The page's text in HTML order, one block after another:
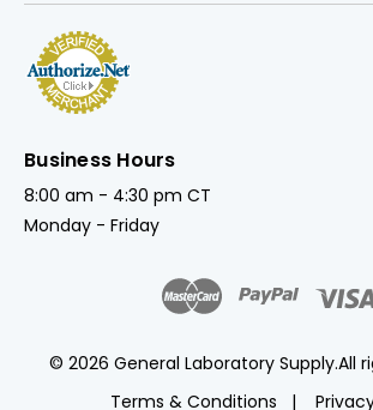
Business Hours
8:00 am - 4:30 pm CT
Monday - Friday
© 2026 General Laboratory Supply.All
Terms & Conditions